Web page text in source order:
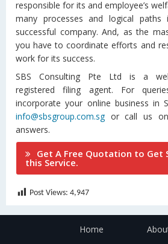
responsible for its and employee’s
many processes and logical paths
successful company. And, as the
you have to coordinate efforts and
work for its success.
SBS Consulting Pte Ltd is a
registered filing agent. For
incorporate your online business in
info@sbsgroup.com.sgor call us on
answers.
Get A Free Quotation to Get
this Service.
Post Views: 4,947
Home